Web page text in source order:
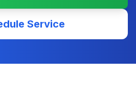
Service